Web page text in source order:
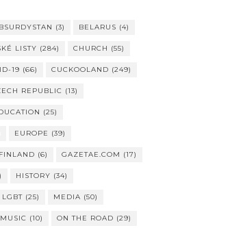
(3) BELARUS (4)
LISTY (284) CHURCH (55)
19 (66) CUCKOOLAND (249)
REPUBLIC (13)
(25)
EUROPE (39)
FINLAND (6) GAZETAE.COM (17)
HISTORY (34)
LGBT(25) MEDIA (50)
MUSIC (10) ON THE ROAD (29)